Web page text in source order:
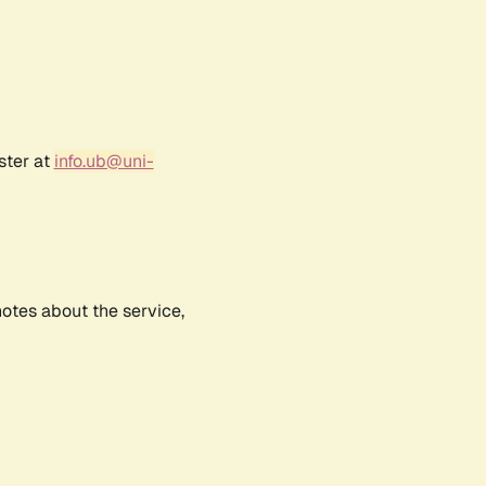
at info.ub@uni-
about the service,